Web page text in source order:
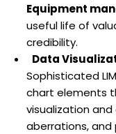
Equipment
useful life of
credibility.
Data
Sophisticated
chart elements
visualization
aberrations, and